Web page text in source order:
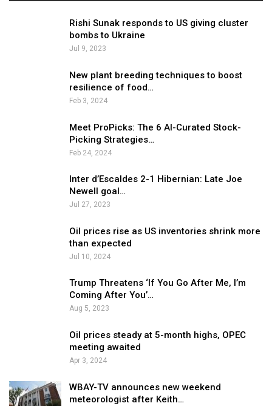
Rishi Sunak responds to US giving cluster
bombs to Ukraine
Jul 9, 2023
New plant breeding techniques to boost
resilience of food…
Feb 3, 2024
Meet ProPicks: The 6 AI-Curated Stock-
Picking Strategies…
Feb 24, 2024
Inter d’Escaldes 2-1 Hibernian: Late Joe
Newell goal…
Jul 27, 2023
Oil prices rise as US inventories shrink more
than expected
Jul 10, 2024
Trump Threatens ‘If You Go After Me, I’m
Coming After You’…
Aug 5, 2023
Oil prices steady at 5-month highs, OPEC
meeting awaited
Apr 3, 2024
WBAY-TV announces new weekend
meteorologist after Keith…